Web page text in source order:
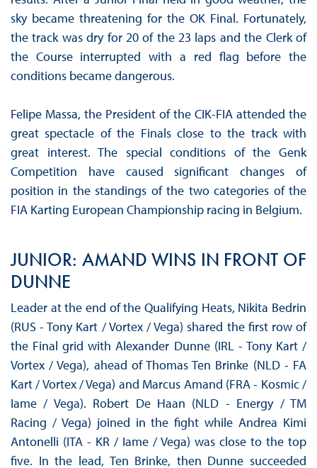
sky became threatening for the OK Final. Fortunately,
the track was dry for 20 of the 23 laps and the Clerk of
the Course interrupted with a red flag before the
conditions became dangerous.
Felipe Massa, the President of the CIK-FIA attended the
great spectacle of the Finals close to the track with
great interest. The special conditions of the Genk
Competition have caused significant changes of
position in the standings of the two categories of the
FIA ​​Karting European Championship racing in Belgium.
JUNIOR: AMAND WINS IN FRONT OF
DUNNE
Leader at the end of the Qualifying Heats, Nikita Bedrin
(RUS - Tony Kart / Vortex / Vega) shared the first row of
the Final grid with Alexander Dunne (IRL - Tony Kart /
Vortex / Vega), ahead of Thomas Ten Brinke (NLD - FA
Kart / Vortex / Vega) and Marcus Amand (FRA - Kosmic /
Iame / Vega). Robert De Haan (NLD - Energy / TM
Racing / Vega) joined in the fight while Andrea Kimi
Antonelli (ITA - KR / Iame / Vega) was close to the top
five. In the lead, Ten Brinke, then Dunne succeeded